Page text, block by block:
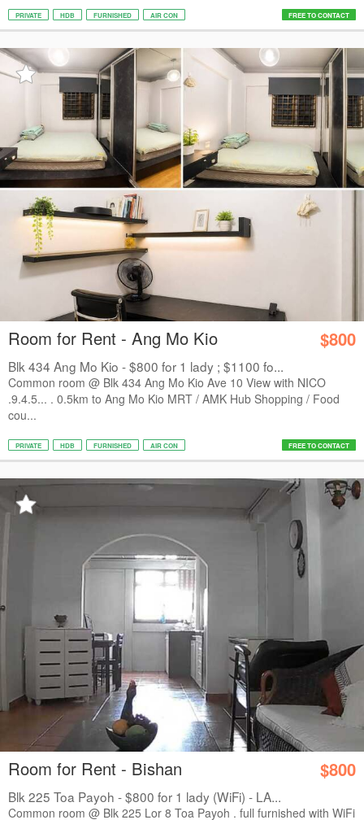
PRIVATE HDB FURNISHED AIR CON FREE TO CONTACT
Room for Rent - Ang Mo Kio $800
Blk 434 Ang Mo Kio - $800 for 1 lady ; $1100 fo...
Common room @ Blk 434 Ang Mo Kio Ave 10 View with NICO
.9.4.5... . 0.5km to Ang Mo Kio MRT / AMK Hub Shopping / Food
cou...
PRIVATE HDB FURNISHED AIR CON FREE TO CONTACT
Room for Rent - Bishan $800
Blk 225 Toa Payoh - $800 for 1 lady (WiFi) - LA...
Common room @ Blk 225 Lor 8 Toa Payoh . full furnished with WiFi